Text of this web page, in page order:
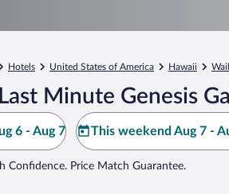
Hotels United States of America Hawaii
Minute Genesis
6 - Aug 7 This weekend Aug 7 -
Confidence. Price Match Guarantee.